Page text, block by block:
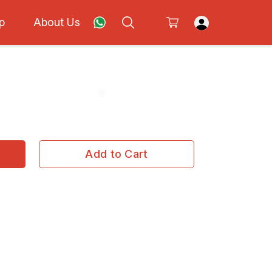
About Us
Add to Cart